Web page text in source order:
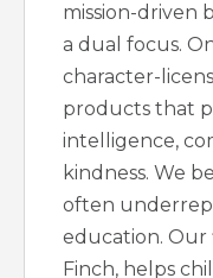
mission-driven
a dual focus.
character-
products that
intelligence,
kindness. We
often
education. Our
Finch, helps